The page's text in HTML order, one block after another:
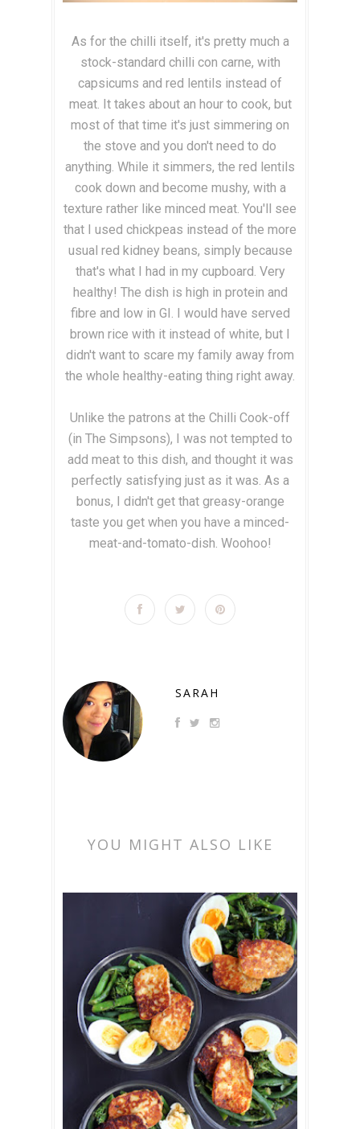
As for the chilli itself, it's pretty much a
stock-standard chilli con carne, with
capsicums and red lentils instead of
meat. It takes about an hour to cook, but
most of that time it's just simmering on
the stove and you don't need to do
anything. While it simmers, the red lentils
cook down and become mushy, with a
texture rather like minced meat. You'll see
that I used chickpeas instead of the more
usual red kidney beans, simply because
that's what I had in my cupboard. Very
healthy! The dish is high in protein and
fibre and low in GI. I would have served
brown rice with it instead of white, but I
didn't want to scare my family away from
the whole healthy-eating thing right away.
Unlike the patrons at the Chilli Cook-off
(in The Simpsons), I was not tempted to
add meat to this dish, and thought it was
perfectly satisfying just as it was. As a
bonus, I didn't get that greasy-orange
taste you get when you have a minced-
meat-and-tomato-dish. Woohoo!
SARAH
YOU MIGHT ALSO LIKE